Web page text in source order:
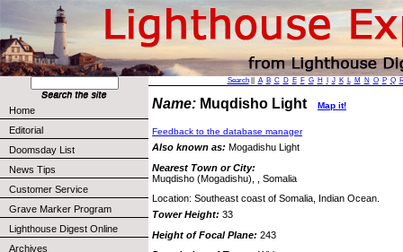
Home
Editorial
Doomsday List
News Tips
Customer Service
Grave Marker Program
Lighthouse Digest Online
Archives
Search|| A B C D E F G H J K L M N O P Q
Name: Muqdisho Light Map it!
Feedback to the database manager
Also known as: Mogadishu Light
Nearest Town or City:
Muqdisho (Mogadishu), , Somalia
Location: Southeast coast of Somalia, Indian Ocean.
Tower Height: 33
Height of Focal Plane: 243